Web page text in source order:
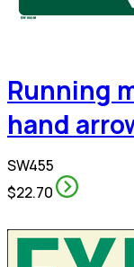
Running
hand
SW455
$22.70